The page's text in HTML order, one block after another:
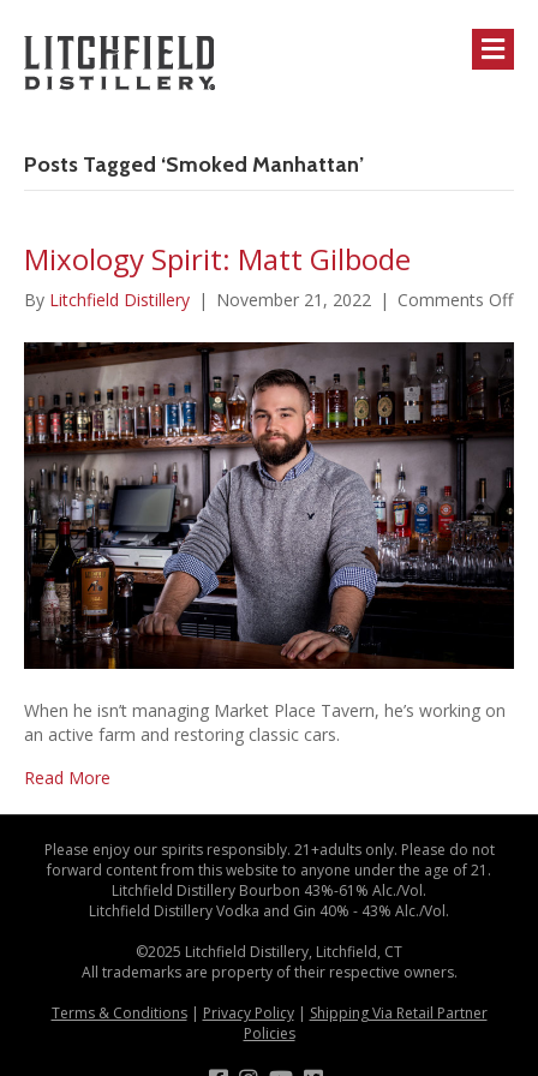
Posts Tagged ‘Smoked Manhattan’
Mixology Spirit: Matt Gilbode
By Litchfield Distillery | November 21, 2022 | Comments Offon
When he isn’t managing Market Place Tavern, he’s working on
an active farm and restoring classic cars.
Read More
Please enjoy our spirits responsibly. 21+adults only. Please do not
forward content from this website to anyone under the age of 21.
Litchfield Distillery Bourbon 43%-61% Alc./Vol.
Litchfield Distillery Vodka and Gin 40% - 43% Alc./Vol.
©2025 Litchfield Distillery, Litchfield, CT
All trademarks are property of their respective owners.
Terms & Conditions| Privacy Policy| Shipping Via Retail Partner
Policies